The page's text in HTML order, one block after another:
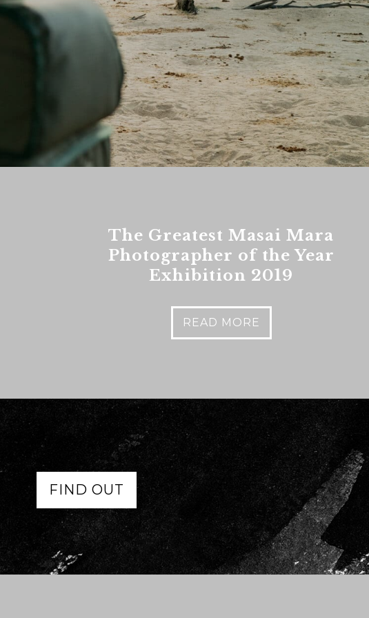
The Greatest Masai Mara
Photographer of the Year
Exhibition 2019
READ MORE
FIND OUT